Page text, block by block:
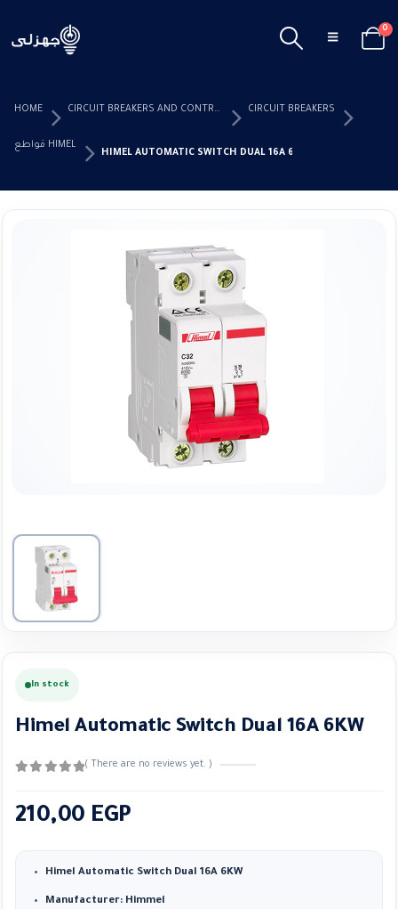
0
HOME CIRCUIT BREAKERS AND CONTROL DEVICES CIRCUIT BREAKERS
قواطع HIMEL
HIMEL AUTOMATIC SWITCH DUAL 16A 6KW
In stock
Himel Automatic Switch Dual 16A 6KW
( There are no reviews yet. )
210,00 EGP
Himel Automatic Switch Dual 16A 6KW
Manufacturer: Himmel